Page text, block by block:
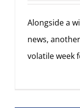
Alongside a
news,
volatile week